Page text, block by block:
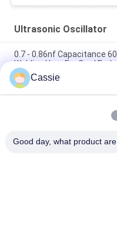
Ultrasonic Oscillator
0.7 - 0.86nf Capacitance
Welding Horn For Card
Providing Mask Maching
With 20Khz Ceramics
15Khz Ultrasonic High
Cassie
Good day, what product